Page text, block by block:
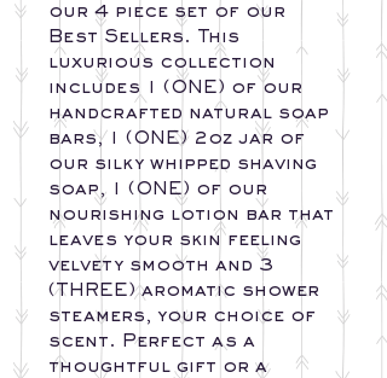
our 4 piece set of our
Best Sellers. This
luxurious collection
includes 1 (ONE) of our
handcrafted natural soap
bars, 1 (ONE) 2oz jar of
our silky whipped shaving
soap, 1 (ONE) of our
nourishing lotion bar that
leaves your skin feeling
velvety smooth and 3
(THREE) aromatic shower
steamers, your choice of
scent. Perfect as a
thoughtful gift or a